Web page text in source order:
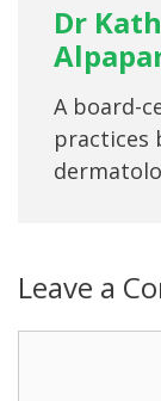
Dr
A board-
practices
Leave a